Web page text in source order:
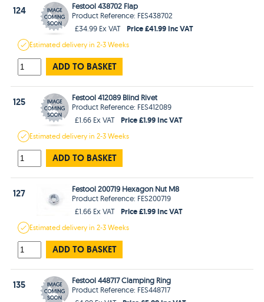
124
Festool 438702 Flap
Product Reference: FES438702
£34.99 Ex VAT
Price £41.99 Inc VAT
Estimateddelivery in2-3 Weeks
ADD TO BASKET
125
Festool 412089 Blind Rivet
Product Reference: FES412089
£1.66 Ex VAT
Price £1.99 Inc VAT
Estimateddelivery in2-3 Weeks
ADD TO BASKET
127
Festool 200719 Hexagon Nut M8
Product Reference: FES200719
£1.66 Ex VAT
Price £1.99 Inc VAT
Estimateddelivery in2-3 Weeks
ADD TO BASKET
135
Festool 448717 Clamping Ring
Product Reference: FES448717